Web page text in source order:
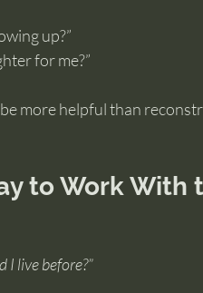
up?”
for me?”
more helpful than
to Work With
I live before?”